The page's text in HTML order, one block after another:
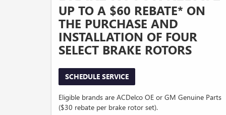
UP TO A $60 REBATE* ON
THE PURCHASE AND
INSTALLATION OF FOUR
SELECT BRAKE ROTORS
SCHEDULE SERVICE
Eligible brands are ACDelco OE or GM Genuine Parts
($30 rebate per brake rotor set).